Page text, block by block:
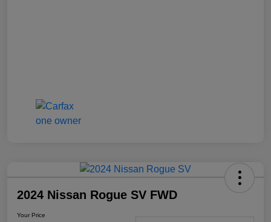
2024 Nissan Rogue SV FWD
Your Price